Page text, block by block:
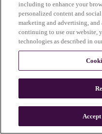
including to enhance your
personalized content and
marketing and advertising,
continuing to use our website,
technologies as described in